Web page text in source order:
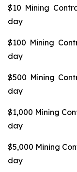
$10 Mining
day
$100 Mining
day
$500 Mining
day
$1,000 Mining
day
$5,000 Mining
day